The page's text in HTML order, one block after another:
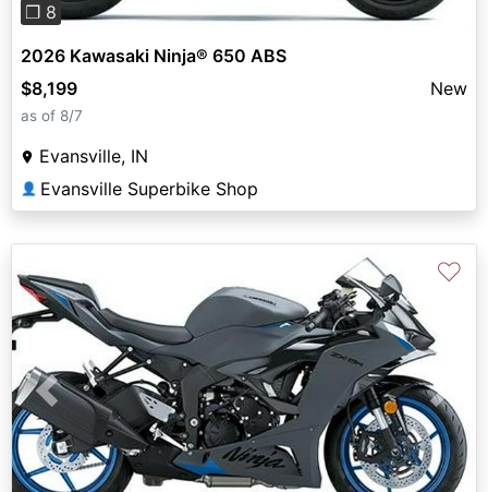
❐ 8
2026 Kawasaki Ninja® 650 ABS
$8,199
New
as of 8/7
Evansville, IN
👤 Evansville Superbike Shop
Previous Next
♡